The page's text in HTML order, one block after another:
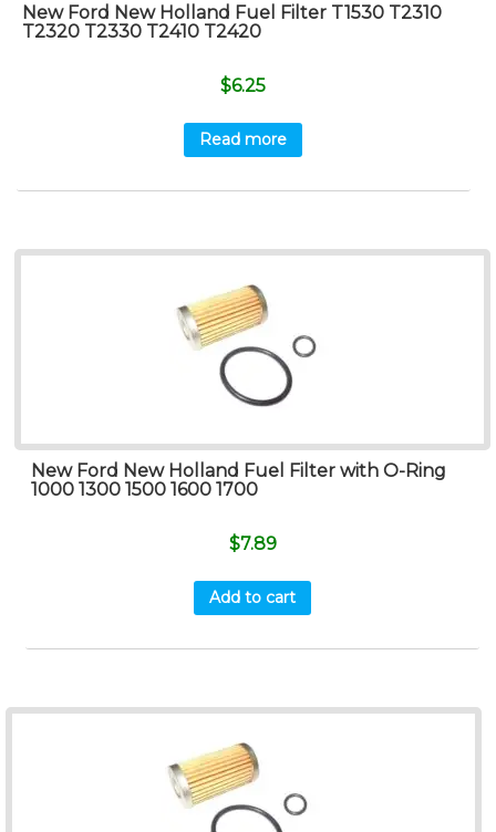
New Ford New Holland Fuel Filter T1530 T2310
T2320 T2330 T2410 T2420
$6.25
Read more
New Ford New Holland Fuel Filter with O-Ring
1000 1300 1500 1600 1700
$7.89
Add to cart